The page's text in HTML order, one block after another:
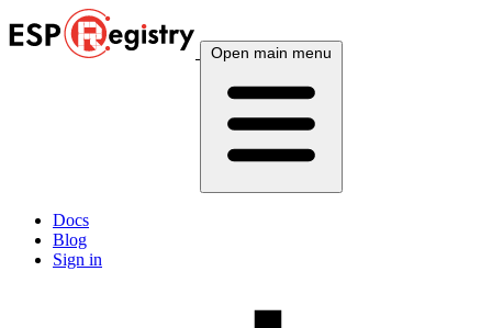
Open main menu
Docs
Blog
Sign in